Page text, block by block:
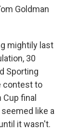
Goldman
mightily last
30
Sporting
contest to
final
like a
it wasn't.